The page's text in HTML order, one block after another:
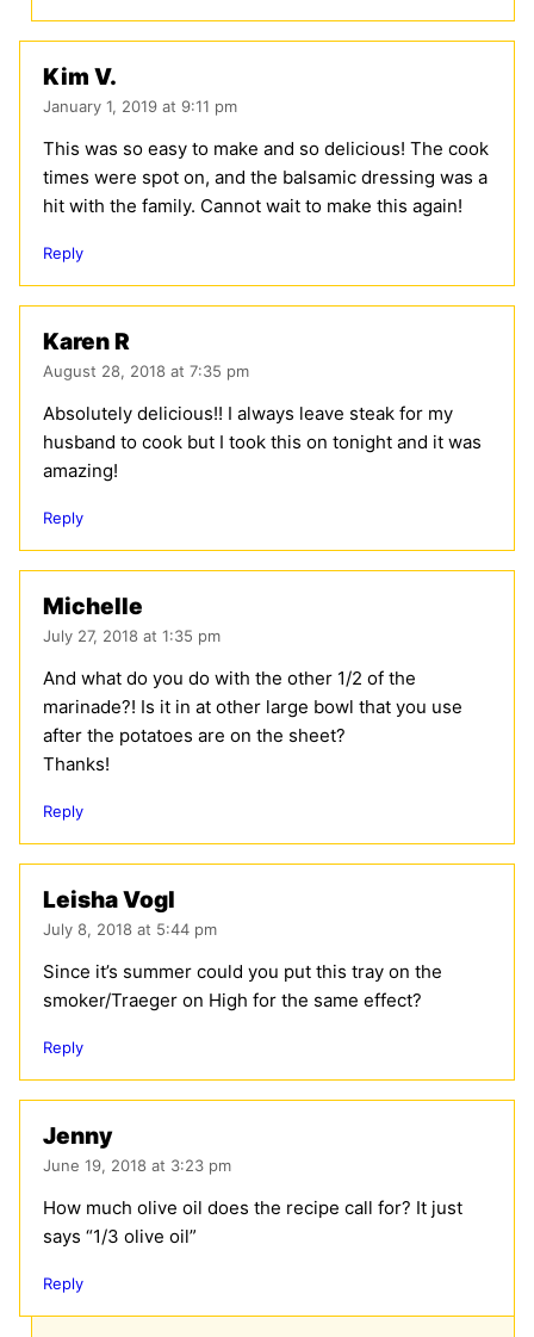
Kim V.
January 1, 2019 at 9:11 pm
This was so easy to make and so delicious! The cook
times were spot on, and the balsamic dressing was a
hit with the family. Cannot wait to make this again!
Reply
Karen R
August 28, 2018 at 7:35 pm
Absolutely delicious!! I always leave steak for my
husband to cook but I took this on tonight and it was
amazing!
Reply
Michelle
July 27, 2018 at 1:35 pm
And what do you do with the other 1/2 of the
marinade?! Is it in at other large bowl that you use
after the potatoes are on the sheet?
Thanks!
Reply
Leisha Vogl
July 8, 2018 at 5:44 pm
Since it’s summer could you put this tray on the
smoker/Traeger on High for the same effect?
Reply
Jenny
June 19, 2018 at 3:23 pm
How much olive oil does the recipe call for? It just
says “1/3 olive oil”
Reply